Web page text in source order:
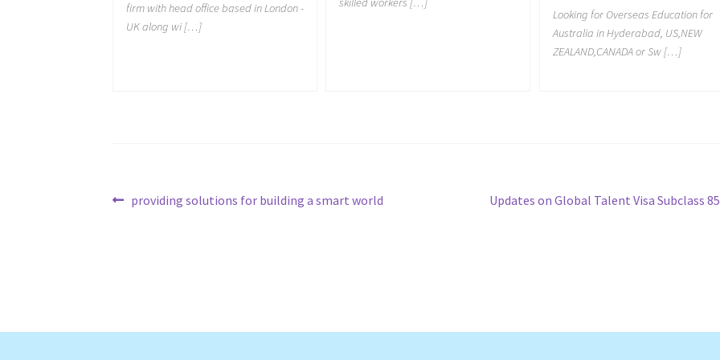
firm with head office based in London -
UK along wi […]
Looking for Overseas Education for
Australia in Hyderabad, US,NEW
ZEALAND,CANADA or Sw […]
Post
Previous
providing solutions for building a smart world
Next
Updates on Global Talent Visa Subclass